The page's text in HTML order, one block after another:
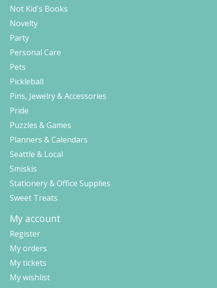
Not Kid's Books
Novelty
Party
Personal Care
Pets
Pickleball
Pins, Jewelry & Accessories
Pride
Puzzles & Games
Planners & Calendars
Seattle & Local
Smiskis
Stationery & Office Supplies
Sweet Treats
My account
Register
My orders
My tickets
My wishlist